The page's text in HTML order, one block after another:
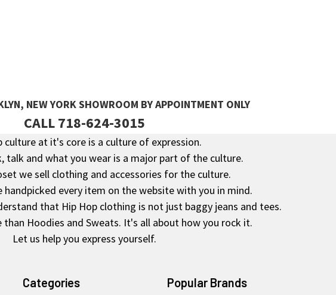
NEW YORK SHOWROOM BY APPOINTMENT ONLY
CALL 718-624-3015
culture at it's core is a culture of expression.
talk and what you wear is a major part of the culture.
we sell clothing and accessories for the culture.
handpicked every item on the website with you in mind.
that Hip Hop clothing is not just baggy jeans and tees.
Hoodies and Sweats. It's all about how you rock it.
Let us help you express yourself.
Categories Popular Brands